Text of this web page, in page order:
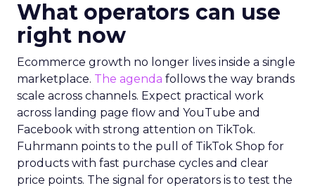
What operators can use
right now
Ecommerce growth no longer lives inside a single
marketplace. The agenda follows the way brands
scale across channels. Expect practical work
across landing page flow and YouTube and
Facebook with strong attention on TikTok.
Fuhrmann points to the pull of TikTok Shop for
products with fast purchase cycles and clear
price points. The signal for operators is to test the